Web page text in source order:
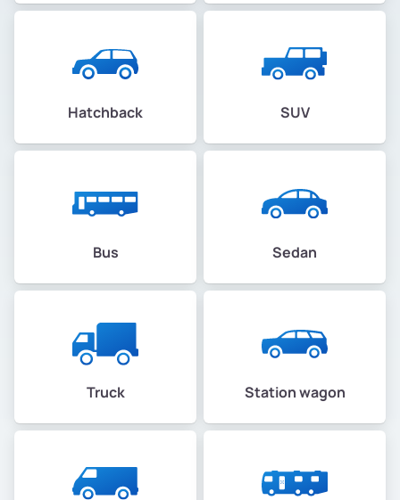
Hatchback SUV
Bus Sedan
Truck Station wagon